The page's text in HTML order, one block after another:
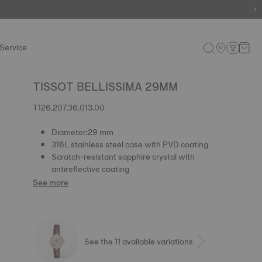
TISSOT BELLISSIMA 29MM
T126.207.36.013.00
Diameter:29 mm
316L stainless steel case with PVD coating
Scratch-resistant sapphire crystal with
antireflective coating
See more
See the 11 available variations